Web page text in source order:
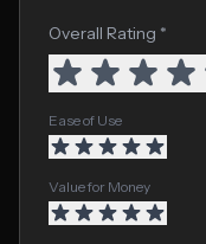
Overall Rating *
Ease of Use
Value for Money